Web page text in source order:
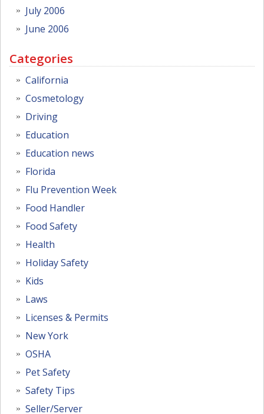
July 2006
June 2006
Categories
California
Cosmetology
Driving
Education
Education news
Florida
Flu Prevention Week
Food Handler
Food Safety
Health
Holiday Safety
Kids
Laws
Licenses & Permits
New York
OSHA
Pet Safety
Safety Tips
Seller/Server